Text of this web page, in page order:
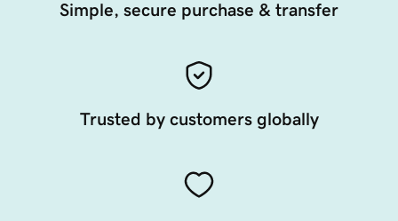
Simple, secure purchase & transfer
Trusted by customers globally